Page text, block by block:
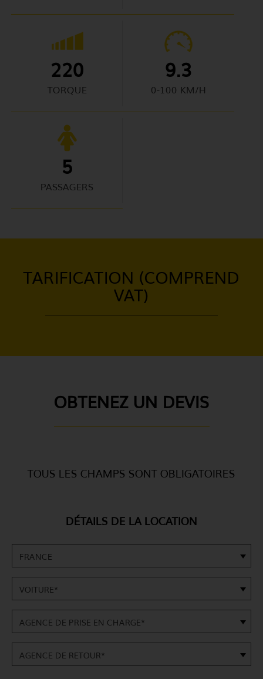
220
TORQUE
9.3
0-100 KM/H
5
PASSAGERS
TARIFICATION (COMPREND
VAT)
OBTENEZ UN DEVIS
TOUS LES CHAMPS SONT OBLIGATOIRES
DÉTAILS DE LA LOCATION
FRANCE
VOITURE*
AGENCE DE PRISE EN CHARGE*
AGENCE DE RETOUR*